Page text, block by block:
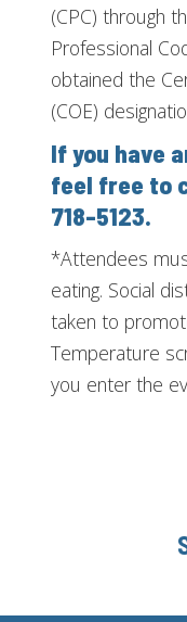
(CPC) through
Professional
obtained the
(COE)
If you have
feel free to
718-5123.
*Attendees
eating. Social
taken to
Temperature
you enter the